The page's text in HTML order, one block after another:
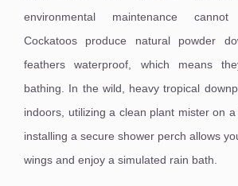
environmental maintenance
Cockatoos produce natural powder
feathers waterproof, which means
bathing. In the wild, heavy tropical
indoors, utilizing a clean plant mister on
installing a secure shower perch allows
wings and enjoy a simulated rain bath.